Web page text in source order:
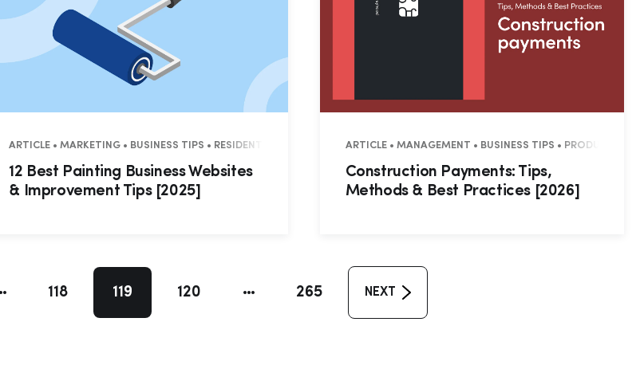
• COMMERCIAL
ARTICLE • MARKETING • BUSINESS TIPS • RESIDENTIAL • COMMERCIAL
12 Best Painting Business Websites
& Improvement Tips [2025]
ARTICLE • MANAGEMENT • BUSINESS TIPS •
Construction Payments: Tips,
Methods & Best Practices [2026]
118 119 120 265 NEXT